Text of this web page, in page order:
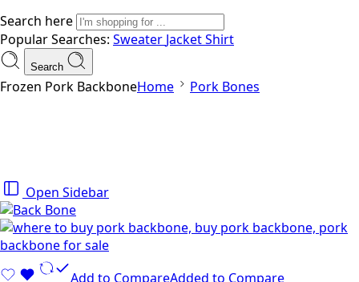
Search here
Popular Searches: Sweater JacketShirt
Search
Frozen Pork BackboneHome Pork Bones
Open Sidebar
Add to CompareAdded to Compare